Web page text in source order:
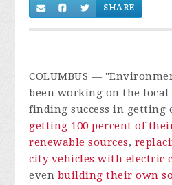
SHARE
COLUMBUS —
been working on the local
finding success in getting
getting 100 percent of
renewable sources,
city vehicles with electric
even building their own